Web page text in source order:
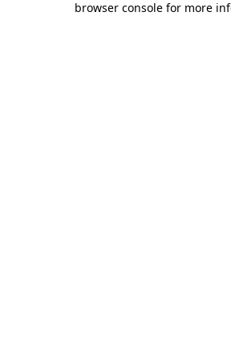
browser console for more